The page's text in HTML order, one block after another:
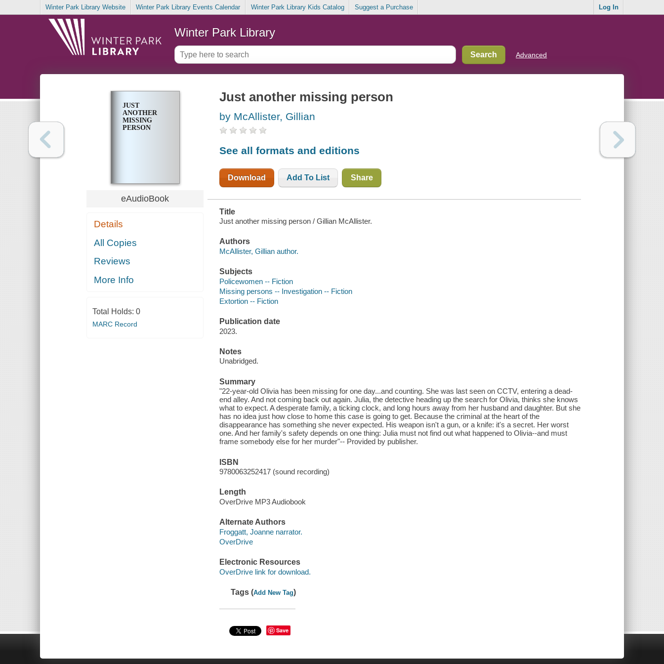
Winter Park Library Website Winter Park Library Events Calendar Winter Park Library Kids Catalog Suggest a Purchase Log In
Winter Park Library
Advanced
JUST
ANOTHER
MISSING
PERSON
eAudioBook
Details
All Copies
Reviews
More Info
Total Holds: 0
MARC Record
Just another missing person
by McAllister, Gillian
See all formats and editions
Download Add To List Share
Title
Just another missing person / Gillian McAllister.
Authors
McAllister, Gillian author.
Subjects
Policewomen -- Fiction
Missing persons -- Investigation -- Fiction
Extortion -- Fiction
Publication date
2023.
Notes
Unabridged.
Summary
"22-year-old Olivia has been missing for one day...and counting. She was last seen on CCTV, entering a dead-
end alley. And not coming back out again. Julia, the detective heading up the search for Olivia, thinks she knows
what to expect. A desperate family, a ticking clock, and long hours away from her husband and daughter. But she
has no idea just how close to home this case is going to get. Because the criminal at the heart of the
disappearance has something she never expected. His weapon isn't a gun, or a knife: it's a secret. Her worst
one. And her family's safety depends on one thing: Julia must not find out what happened to Olivia--and must
frame somebody else for her murder"-- Provided by publisher.
ISBN
9780063252417 (sound recording)
Length
OverDrive MP3 Audiobook
Alternate Authors
Froggatt, Joanne narrator.
OverDrive
Electronic Resources
OverDrive link for download.
Tags (Add New Tag)
Save